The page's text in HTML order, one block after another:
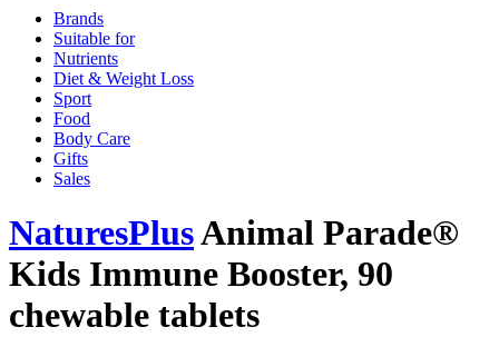
Brands
Suitable for
Nutrients
Diet & Weight Loss
Sport
Food
Body Care
Gifts
Sales
NaturesPlusAnimal Parade®
Kids Immune Booster, 90
chewable tablets